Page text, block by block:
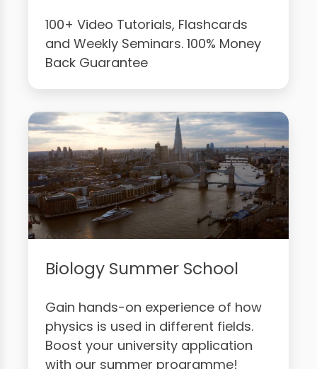
100+ Video Tutorials, Flashcards
and Weekly Seminars. 100% Money
Back Guarantee
Biology Summer School
Gain hands-on experience of how
physics is used in different fields.
Boost your university application
with our summer programme!